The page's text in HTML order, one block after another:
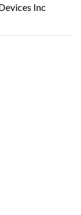
Inc